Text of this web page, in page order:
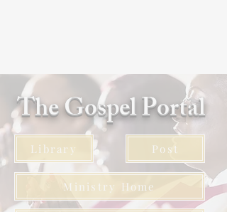
The Gospel Portal
Library Post
Ministry Home